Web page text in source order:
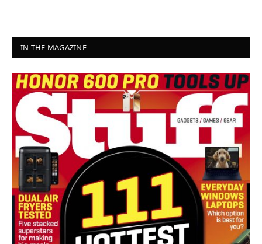
IN THE MAGAZINE